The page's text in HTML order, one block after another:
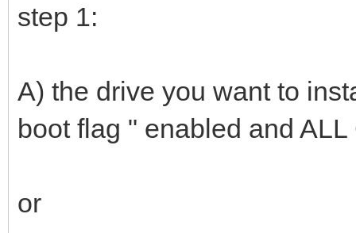
step 1:
A) the drive you want to
boot flag " enabled and
or